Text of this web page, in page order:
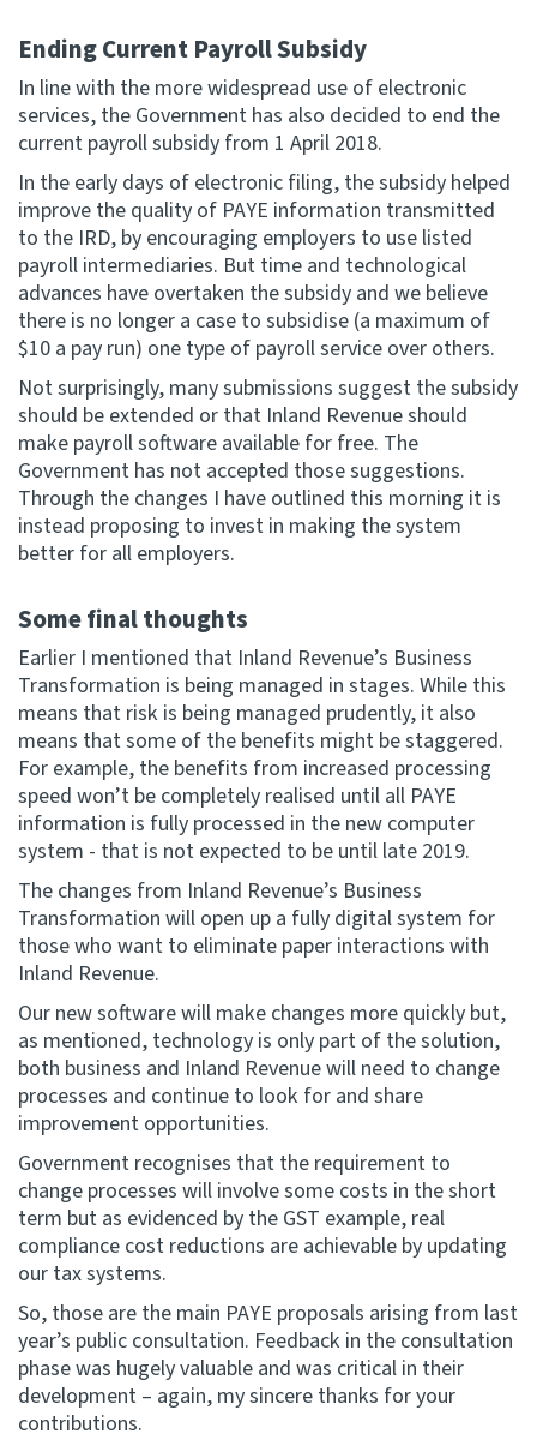
Ending Current Payroll Subsidy
In line with the more widespread use of electronic
services, the Government has also decided to end the
current payroll subsidy from 1 April 2018.
In the early days of electronic filing, the subsidy helped
improve the quality of PAYE information transmitted
to the IRD, by encouraging employers to use listed
payroll intermediaries. But time and technological
advances have overtaken the subsidy and we believe
there is no longer a case to subsidise (a maximum of
$10 a pay run) one type of payroll service over others.
Not surprisingly, many submissions suggest the subsidy
should be extended or that Inland Revenue should
make payroll software available for free. The
Government has not accepted those suggestions.
Through the changes I have outlined this morning it is
instead proposing to invest in making the system
better for all employers.
Some final thoughts
Earlier I mentioned that Inland Revenue’s Business
Transformation is being managed in stages. While this
means that risk is being managed prudently, it also
means that some of the benefits might be staggered.
For example, the benefits from increased processing
speed won’t be completely realised until all PAYE
information is fully processed in the new computer
system - that is not expected to be until late 2019.
The changes from Inland Revenue’s Business
Transformation will open up a fully digital system for
those who want to eliminate paper interactions with
Inland Revenue.
Our new software will make changes more quickly but,
as mentioned, technology is only part of the solution,
both business and Inland Revenue will need to change
processes and continue to look for and share
improvement opportunities.
Government recognises that the requirement to
change processes will involve some costs in the short
term but as evidenced by the GST example, real
compliance cost reductions are achievable by updating
our tax systems.
So, those are the main PAYE proposals arising from last
year’s public consultation. Feedback in the consultation
phase was hugely valuable and was critical in their
development – again, my sincere thanks for your
contributions.